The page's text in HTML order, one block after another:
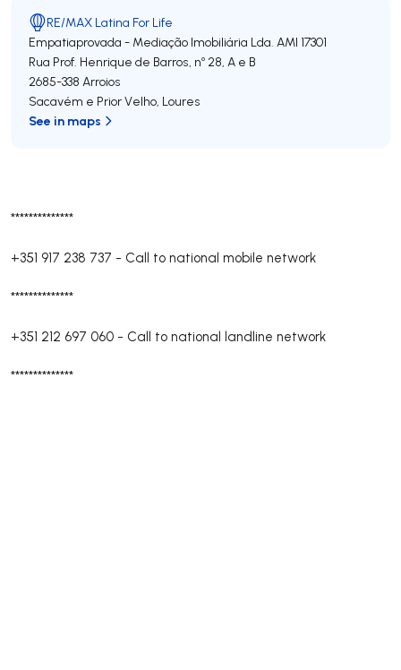
**************
+351 917 238 737 - Call to national mobile network
**************
+351 212 697 060 - Call to national landline network
**************
RE/MAX Latina For Life
Empatiaprovada - Mediação Imobiliária Lda. AMI 17301
Rua Prof. Henrique de Barros, nº 28, A e B
2685-338 Arroios
Sacavém e Prior Velho, Loures
See in maps